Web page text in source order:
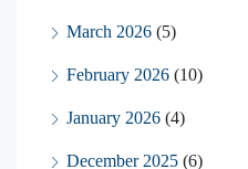
March 2026 (5)
February 2026 (10)
January 2026 (4)
December 2025 (6)